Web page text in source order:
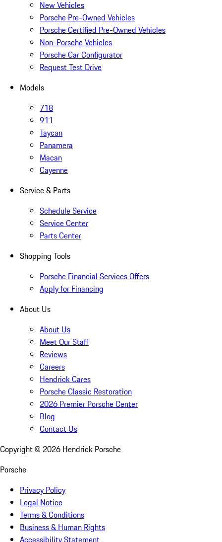
New Vehicles
Porsche Pre-Owned Vehicles
Porsche Certified Pre-Owned Vehicles
Non-Porsche Vehicles
Porsche Car Configurator
Request Test Drive
Models
718
911
Taycan
Panamera
Macan
Cayenne
Service & Parts
Schedule Service
Service Center
Parts Center
Shopping Tools
Porsche Financial Services Offers
Apply for Financing
About Us
About Us
Meet Our Staff
Reviews
Careers
Hendrick Cares
Porsche Classic Restoration
2026 Premier Porsche Center
Blog
Contact Us
Copyright © 2026 Hendrick Porsche
Porsche
Privacy Policy
Legal Notice
Terms & Conditions
Business & Human Rights
Accessibility Statement